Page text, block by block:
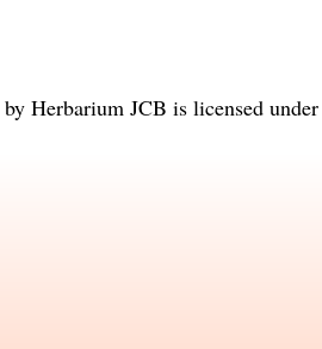
by Herbarium JCB is licensed